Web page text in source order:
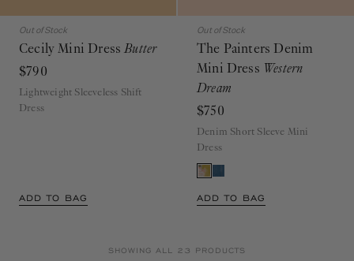
Out of Stock
Cecily Mini DressButter
$790
Lightweight Sleeveless Shift
Dress
ADD TO BAG
Out of Stock
The Painters Denim
Mini Dress Western
Dream
$750
Denim Short Sleeve Mini
Dress
ADD TO BAG
SHOWING ALL 23 PRODUCTS